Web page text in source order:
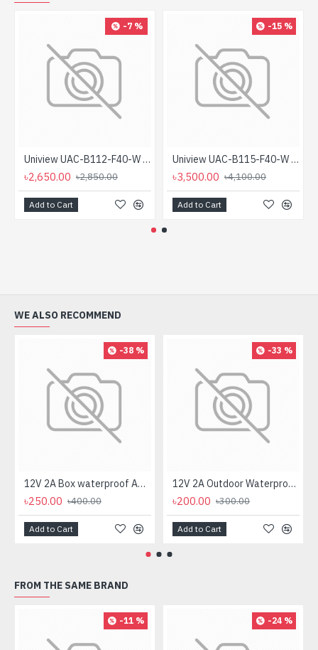
-7 %
Uniview UAC-B112-F40-W 2MP ColourHunter HD Fixed Mini Bullet Analog Camera
৳2,650.00 ৳2,850.00
Add to Cart
-15 %
Uniview UAC-B115-F40-W 5MP ColourHunter HD Fixed Mini Bullet Analog Camera
৳3,500.00 ৳4,100.00
Add to Cart
WE ALSO RECOMMEND
-38 %
12V 2A Box waterproof AC/DC Power Adapter for CCTV Camera
৳250.00 ৳400.00
Add to Cart
-33 %
12V 2A Outdoor Waterproof AC/DC Power Adapter for CCTV Camera
৳200.00 ৳300.00
Add to Cart
FROM THE SAME BRAND
-11 % -24 %